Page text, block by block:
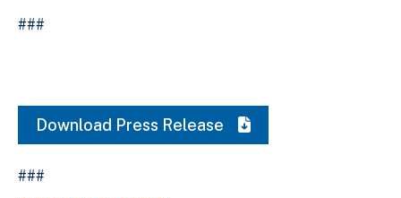
###
Download Press Release
###